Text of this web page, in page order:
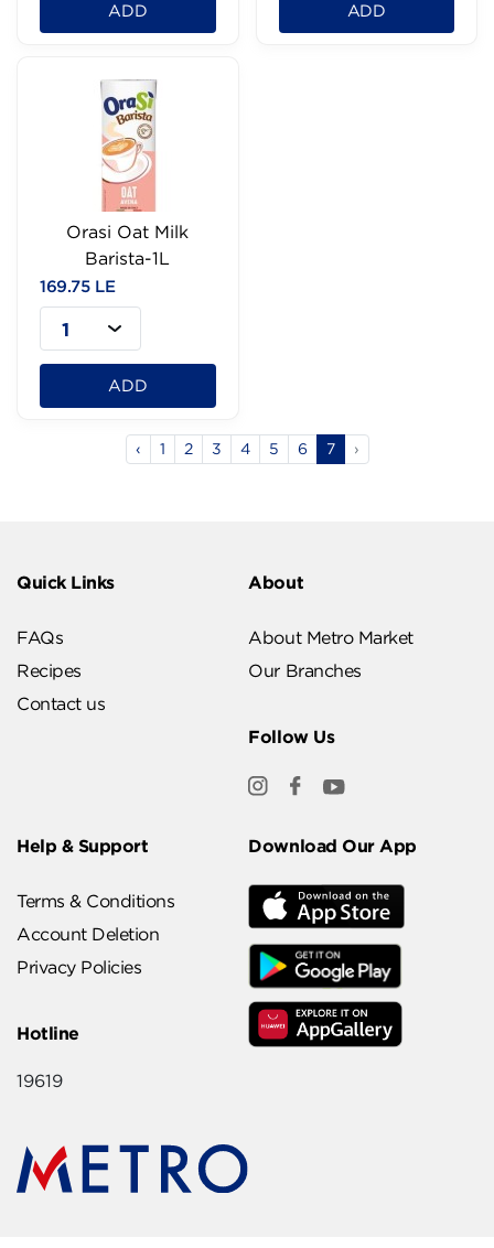
ADD ADD
Orasi Oat Milk
Barista-1L
169.75 LE
1
ADD
‹ 1 2 3 4 5 6 7 ›
Quick Links
FAQs
Recipes
Contact us
About
About Metro Market
Our Branches
Follow Us
Help & Support
Terms & Conditions
Account Deletion
Privacy Policies
Hotline
19619
Download Our App